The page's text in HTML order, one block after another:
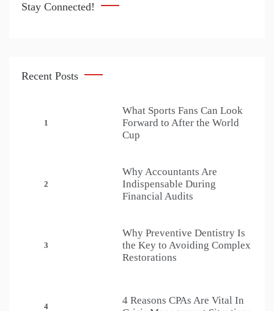
Stay Connected!
Recent Posts
1
What Sports Fans Can Look
Forward to After the World
Cup
2
Why Accountants Are
Indispensable During
Financial Audits
3
Why Preventive Dentistry Is
the Key to Avoiding Complex
Restorations
4
4 Reasons CPAs Are Vital In